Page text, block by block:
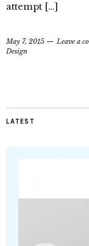
attempt […]
May 7, 2015
Leave a
Design
LATEST